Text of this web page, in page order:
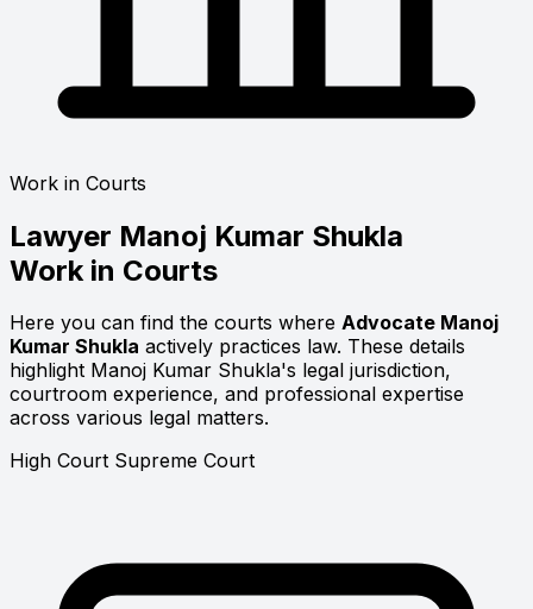
Work in Courts
Lawyer Manoj Kumar Shukla
Work in Courts
Here you can find the courts where Advocate Manoj
Kumar Shukla actively practices law. These details
highlight Manoj Kumar Shukla's legal jurisdiction,
courtroom experience, and professional expertise
across various legal matters.
High Court Supreme Court